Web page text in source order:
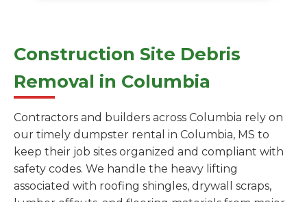
Construction Site Debris
Removal in Columbia
Contractors and builders across Columbia rely on
our timely dumpster rental in Columbia, MS to
keep their job sites organized and compliant with
safety codes. We handle the heavy lifting
associated with roofing shingles, drywall scraps,